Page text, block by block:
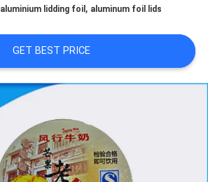
aluminium lidding foil , aluminum foil lids
GET BEST PRICE